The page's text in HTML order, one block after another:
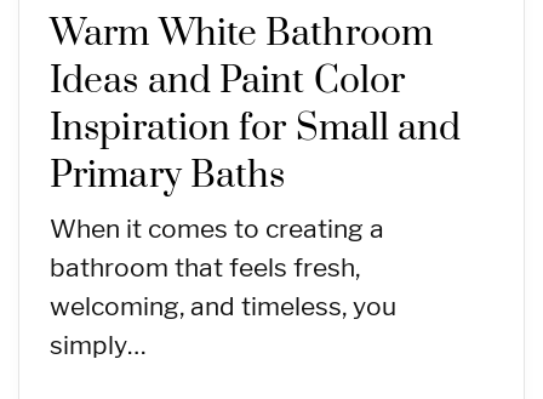
Warm White Bathroom
Ideas and Paint Color
Inspiration for Small and
Primary Baths
When it comes to creating a
bathroom that feels fresh,
welcoming, and timeless, you
simply…